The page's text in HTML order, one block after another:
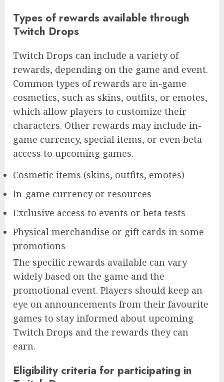
Types of rewards available through
Twitch Drops
Twitch Drops can include a variety of
rewards, depending on the game and event.
Common types of rewards are in-game
cosmetics, such as skins, outfits, or emotes,
which allow players to customize their
characters. Other rewards may include in-
game currency, special items, or even beta
access to upcoming games.
Cosmetic items (skins, outfits, emotes)
In-game currency or resources
Exclusive access to events or beta tests
Physical merchandise or gift cards in some
promotions
The specific rewards available can vary
widely based on the game and the
promotional event. Players should keep an
eye on announcements from their favourite
games to stay informed about upcoming
Twitch Drops and the rewards they can
earn.
Eligibility criteria for participating in